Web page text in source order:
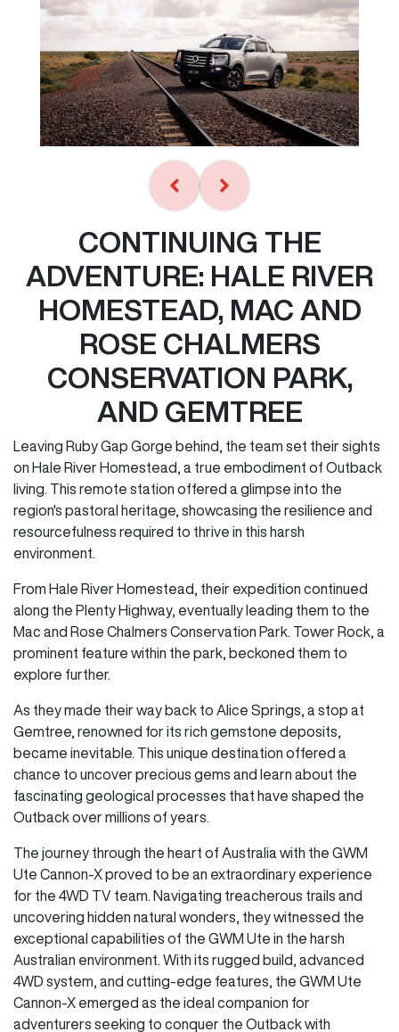
CONTINUING THE
ADVENTURE: HALE RIVER
HOMESTEAD, MAC AND
ROSE CHALMERS
CONSERVATION PARK,
AND GEMTREE
Leaving Ruby Gap Gorge behind, the team set their sights
on Hale River Homestead, a true embodiment of Outback
living. This remote station offered a glimpse into the
region's pastoral heritage, showcasing the resilience and
resourcefulness required to thrive in this harsh
environment.
From Hale River Homestead, their expedition continued
along the Plenty Highway, eventually leading them to the
Mac and Rose Chalmers Conservation Park. Tower Rock, a
prominent feature within the park, beckoned them to
explore further.
As they made their way back to Alice Springs, a stop at
Gemtree, renowned for its rich gemstone deposits,
became inevitable. This unique destination offered a
chance to uncover precious gems and learn about the
fascinating geological processes that have shaped the
Outback over millions of years.
The journey through the heart of Australia with the GWM
Ute Cannon-X proved to be an extraordinary experience
for the 4WD TV team. Navigating treacherous trails and
uncovering hidden natural wonders, they witnessed the
exceptional capabilities of the GWM Ute in the harsh
Australian environment. With its rugged build, advanced
4WD system, and cutting-edge features, the GWM Ute
Cannon-X emerged as the ideal companion for
adventurers seeking to conquer the Outback with